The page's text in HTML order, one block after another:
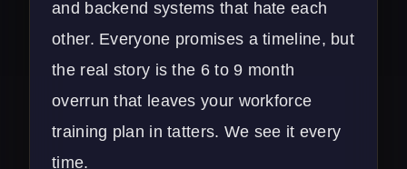
and backend systems that hate each
other. Everyone promises a timeline, but
the real story is the 6 to 9 month
overrun that leaves your workforce
training plan in tatters. We see it every
time.